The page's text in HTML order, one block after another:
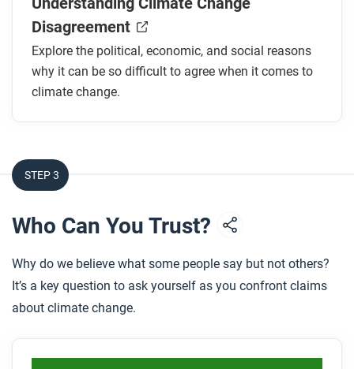
How do politics between countries contribute to
the disagreement over climate change?
What is one economic challenge to tackling
climate change?
How do social factors influence opinions of and
action around climate change?
consensus and encouraging action around
climate change?
After you read
Respond to this question: Why do you think it’s
important to be able to understand and overcome
disagreements surrounding climate change?
Disagreement
Explore the political, economic, and social reasons
why it can be so difficult to agree when it comes to
climate change.
STEP 3
Who Can You Trust?
Why do we believe what some people say but not others?
It’s a key question to ask yourself as you confront claims
about climate change.